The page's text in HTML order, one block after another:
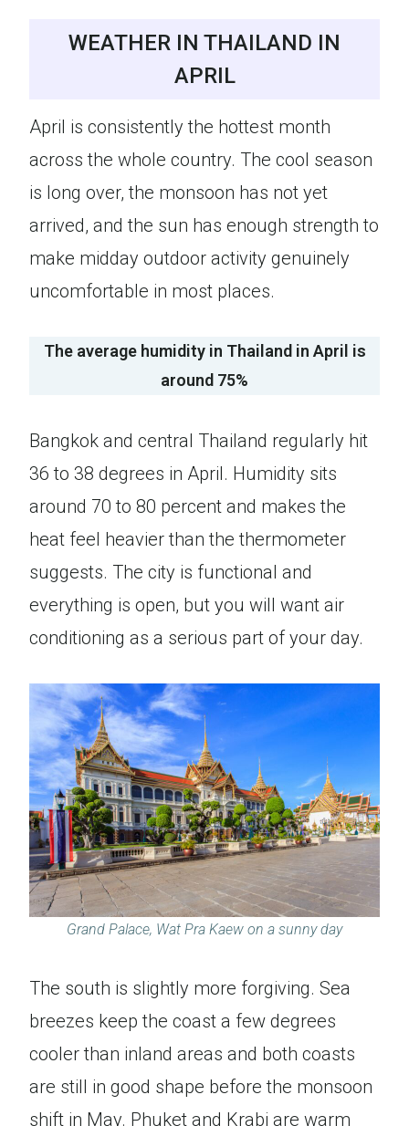
WEATHER IN THAILAND IN
APRIL
April is consistently the hottest month
across the whole country. The cool season
is long over, the monsoon has not yet
arrived, and the sun has enough strength to
make midday outdoor activity genuinely
uncomfortable in most places.
The average humidity in Thailand in April is
around 75%
Bangkok and central Thailand regularly hit
36 to 38 degrees in April. Humidity sits
around 70 to 80 percent and makes the
heat feel heavier than the thermometer
suggests. The city is functional and
everything is open, but you will want air
conditioning as a serious part of your day.
Grand Palace, Wat Pra Kaew on a sunny day
The south is slightly more forgiving. Sea
breezes keep the coast a few degrees
cooler than inland areas and both coasts
are still in good shape before the monsoon
shift in May. Phuket and Krabi are warm